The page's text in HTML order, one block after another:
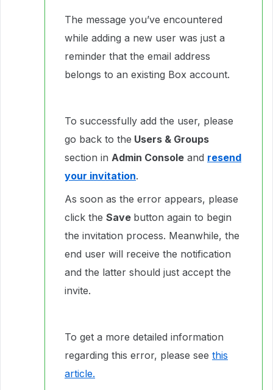
The message you’ve encountered
while adding a new user was just a
reminder that the email address
belongs to an existing Box account.
To successfully add the user, please
go back to the Users & Groups
section in Admin Console and resend
your invitation.
As soon as the error appears, please
click the Save button again to begin
the invitation process. Meanwhile, the
end user will receive the notification
and the latter should just accept the
invite.
To get a more detailed information
regarding this error, please see this
article.